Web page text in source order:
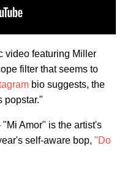
video featuring Miller
filter that seems to
bio suggests, the
popstar."
Amor" is the artist's
self-aware bop, "Do